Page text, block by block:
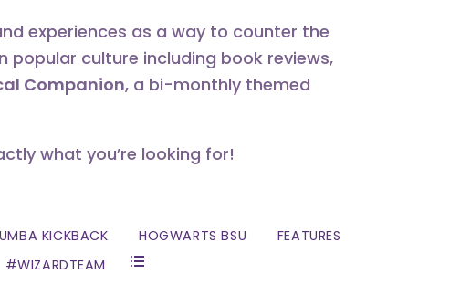
experiences as a way to counter the
culture including book reviews,
Companion, a bi-monthly themed
what you’re looking for!
KICKBACK HOGWARTS BSU
FEATURES
#WIZARDTEAM